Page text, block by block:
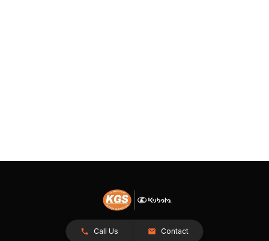
Call Us Contact